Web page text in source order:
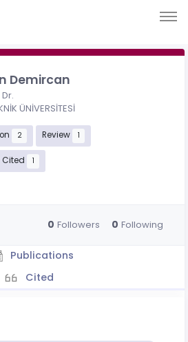
Demircan
ÜNİVERSİTESİ
2 Review 1
Cited 1
0 Followers 0 Following
Publications
Cited